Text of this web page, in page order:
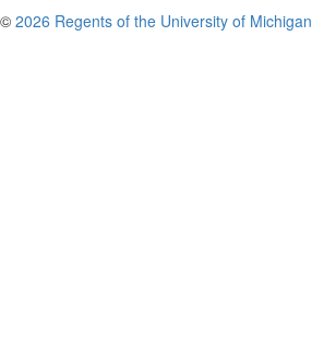
© 2026 Regents of the University of Michigan